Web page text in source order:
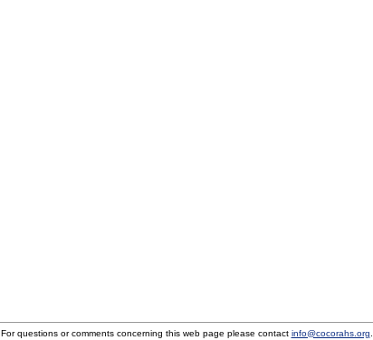
For questions or comments concerning this web page please contact info@cocorahs.org.